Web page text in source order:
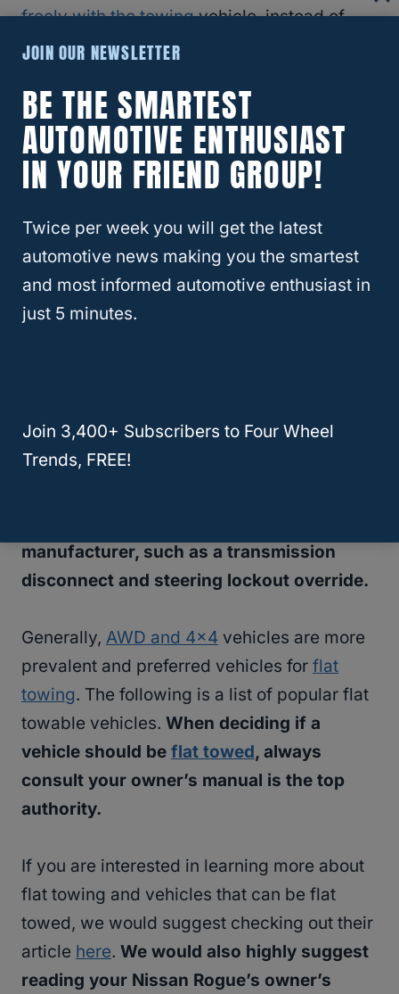
freely with the towingvehicle, instead of
veering off in a different direction.
manual if a specific vehicle is suitable for
towing behind an RV.
Typically, all-wheel-drive and 4×4vehicles
are best suited for RV towing
How To Decide If Your Vehicle Can Be
Flat Towed?
A few different factors determine what
manufacturer, such as a transmission
disconnect and steering lockout override.
Generally, AWD and 4×4 vehicles are more
prevalent and preferred vehicles for flat
towing. The following is a list of popular flat
towable vehicles. When deciding if a
vehicle should be flat towed, always
consult your owner’s manual is the top
authority.
If you are interested in learning more about
flat towing and vehicles that can be flat
towed, we would suggest checking out their
article here. We would also highly suggest
reading your Nissan Rogue’s owner’s
JOIN OUR NEWSLETTER
BE THE SMARTEST
AUTOMOTIVE ENTHUSIAST
IN YOUR FRIEND GROUP!
Twice per week you will get the latest
automotive news making you the smartest
and most informed automotive enthusiast in
just 5 minutes.
Join 3,400+ Subscribers to Four Wheel
Trends, FREE!